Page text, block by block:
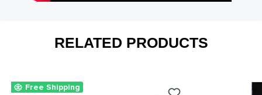
RELATED PRODUCTS
Free Shipping